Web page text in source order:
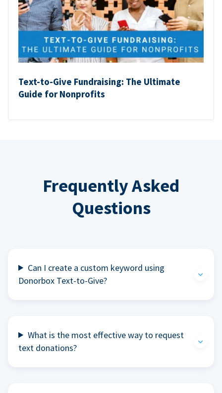
Text-to-Give Fundraising: The Ultimate
Guide for Nonprofits
Frequently Asked
Questions
Can I create a custom keyword using
Donorbox Text-to-Give?
What is the most effective way to request
text donations?